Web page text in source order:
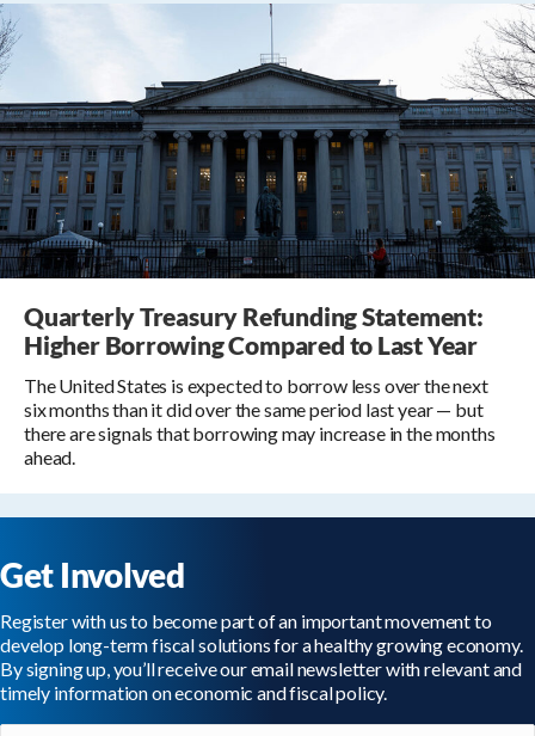
Quarterly Treasury Refunding Statement:
Higher Borrowing Compared to Last Year
The United States is expected to borrow less over the next
six months than it did over the same period last year — but
there are signals that borrowing may increase in the months
ahead.
Get Involved
Register with us to become part of an important movement to
develop long-term fiscal solutions for a healthy growing economy.
By signing up, you’ll receive our email newsletter with relevant and
timely information on economic and fiscal policy.